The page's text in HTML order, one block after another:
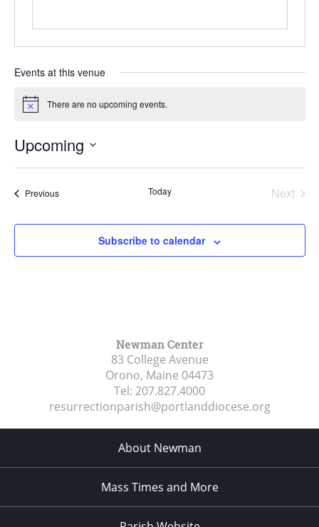
Events at this venue
Notice There are no upcoming events.
Upcoming
PreviousEvents Today
Next
Subscribe to calendar
Newman Center
83 College Avenue
Orono, Maine 04473
Tel: 207.827.4000
resurrectionparish@portlanddiocese.org
About Newman
Mass Times and More